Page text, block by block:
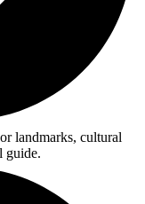
landmarks, cultural
guide.